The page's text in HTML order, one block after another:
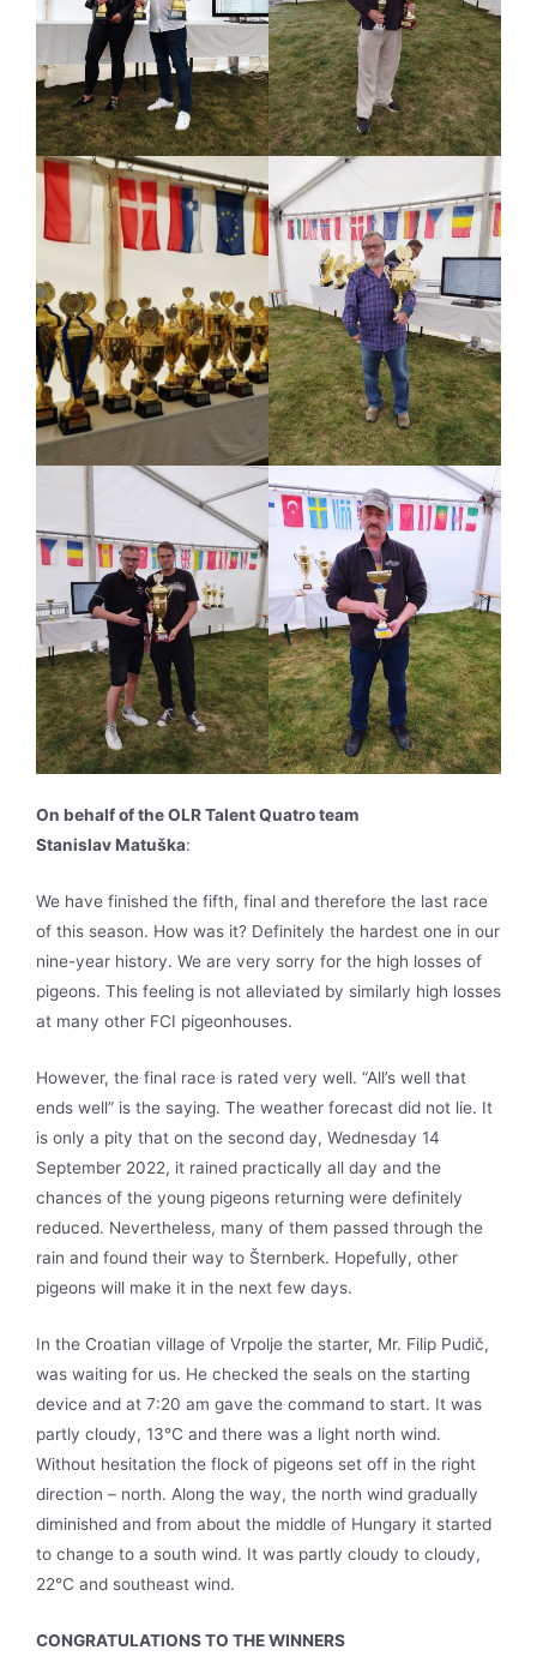
On behalf of the OLR Talent Quatro team
Stanislav Matuška:
We have finished the fifth, final and therefore the last race
of this season. How was it? Definitely the hardest one in our
nine-year history. We are very sorry for the high losses of
pigeons. This feeling is not alleviated by similarly high losses
at many other FCI pigeonhouses.
However, the final race is rated very well. “All’s well that
ends well” is the saying. The weather forecast did not lie. It
is only a pity that on the second day, Wednesday 14
September 2022, it rained practically all day and the
chances of the young pigeons returning were definitely
reduced. Nevertheless, many of them passed through the
rain and found their way to Šternberk. Hopefully, other
pigeons will make it in the next few days.
In the Croatian village of Vrpolje the starter, Mr. Filip Pudič,
was waiting for us. He checked the seals on the starting
device and at 7:20 am gave the command to start. It was
partly cloudy, 13°C and there was a light north wind.
Without hesitation the flock of pigeons set off in the right
direction – north. Along the way, the north wind gradually
diminished and from about the middle of Hungary it started
to change to a south wind. It was partly cloudy to cloudy,
22°C and southeast wind.
CONGRATULATIONS TO THE WINNERS